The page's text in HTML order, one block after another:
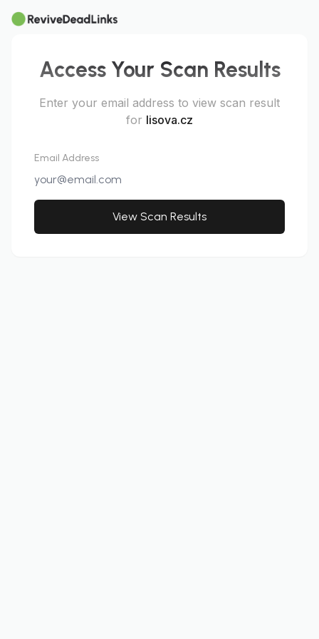
Access Your Scan Results
Enter your email address to view scan result
for lisova.cz
Email Address
View Scan Results